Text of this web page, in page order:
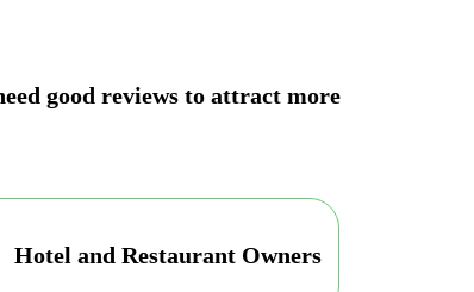
good reviews to attract more
Hotel and Restaurant Owners